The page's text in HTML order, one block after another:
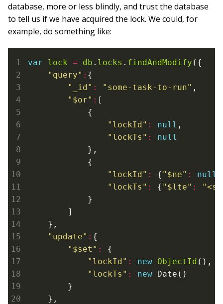
database, more or less blindly, and trust the database
to tell us if we have acquired the lock. We could, for
example, do something like:
var lock = db . locks . findAndModify ({
"query" : {
"_id" : "some-task-to-run" ,
"$or" : [
            {
"lockId" : null ,
"lockTs" :
null
            },
            {
"lockId" : { "$ne" : null
"lockTs" : { "$lte" :
            }
        ]
    },
"update" : {
"$set" :
{
"lockId" : new ObjectId (),
"lockTs" : new Date()
        }
    },